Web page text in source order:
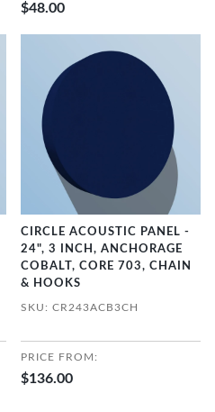
$48.00
CIRCLE ACOUSTIC PANEL -
24", 3 INCH, ANCHORAGE
COBALT, CORE 703, CHAIN
& HOOKS
SKU: CR243ACB3CH
PRICE FROM:
$136.00